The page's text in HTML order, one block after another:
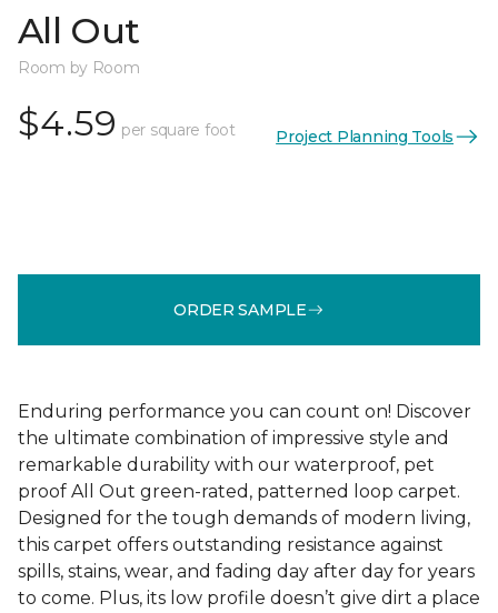
All Out
Room by Room
$4.59 per square foot Project Planning Tools
ORDER SAMPLE
Enduring performance you can count on! Discover
the ultimate combination of impressive style and
remarkable durability with our waterproof, pet
proof All Out green-rated, patterned loop carpet.
Designed for the tough demands of modern living,
this carpet offers outstanding resistance against
spills, stains, wear, and fading day after day for years
to come. Plus, its low profile doesn’t give dirt a place